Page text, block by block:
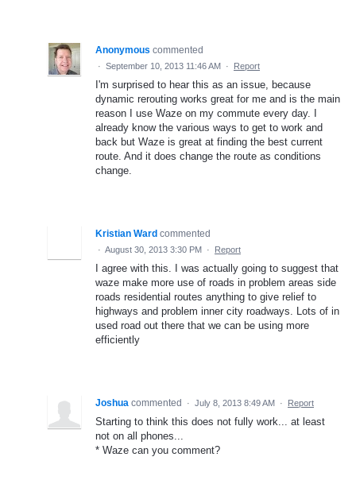
Anonymous commented
· September 10, 2013 11:46 AM · Report
I'm surprised to hear this as an issue, because
dynamic rerouting works great for me and is the main
reason I use Waze on my commute every day. I
already know the various ways to get to work and
back but Waze is great at finding the best current
route. And it does change the route as conditions
change.
Kristian Ward commented
· August 30, 2013 3:30 PM · Report
I agree with this. I was actually going to suggest that
waze make more use of roads in problem areas side
roads residential routes anything to give relief to
highways and problem inner city roadways. Lots of in
used road out there that we can be using more
efficiently
Joshua commented · July 8, 2013 8:49 AM · Report
Starting to think this does not fully work... at least
not on all phones...
* Waze can you comment?